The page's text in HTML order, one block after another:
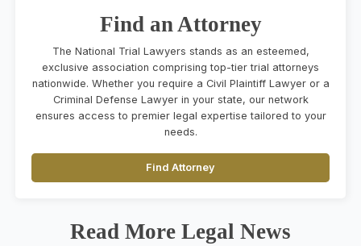
Find an Attorney
The National Trial Lawyers stands as an esteemed,
exclusive association comprising top-tier trial attorneys
nationwide. Whether you require a Civil Plaintiff Lawyer or a
Criminal Defense Lawyer in your state, our network
ensures access to premier legal expertise tailored to your
needs.
Find Attorney
Read More Legal News